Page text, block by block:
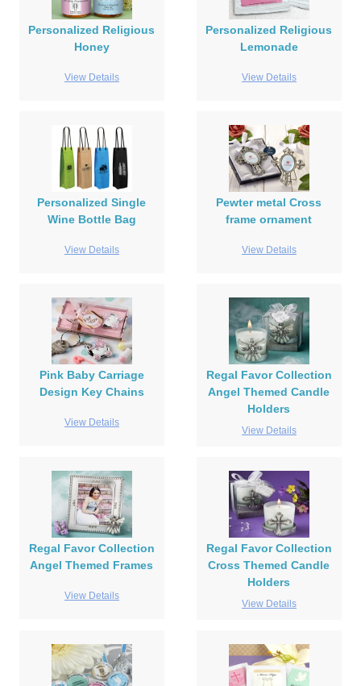
Personalized Religious
Honey
View Details
Personalized Religious
Lemonade
View Details
Personalized Single
Wine Bottle Bag
View Details
Pewter metal Cross
frame ornament
View Details
Pink Baby Carriage
Design Key Chains
View Details
Regal Favor Collection
Angel Themed Candle
Holders
View Details
Regal Favor Collection
Angel Themed Frames
View Details
Regal Favor Collection
Cross Themed Candle
Holders
View Details